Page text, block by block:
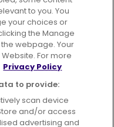
UK
Careers
Sitemap
to you. You
your choices or
the Manage
webpage. Your
For more
Privacy Policy
to provide:
scan device
and/or access
advertising and